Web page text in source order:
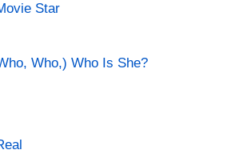
Star
Who,) Who Is She?